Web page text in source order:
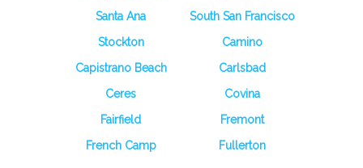
Santa Ana
South San Francisco
Stockton
Camino
Capistrano Beach
Carlsbad
Ceres
Covina
Fairfield
Fremont
French Camp
Fullerton